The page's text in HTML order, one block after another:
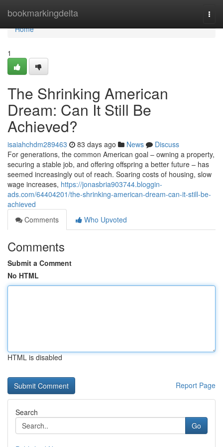
bookmarkingdelta
Home
Home
1
The Shrinking American
Dream: Can It Still Be
Achieved?
isaiahchdm289463 83 days ago News
Discuss
For generations, the common American goal – owning a property,
securing a stable job, and offering offspring a better future – has
seemed increasingly out of reach. Soaring costs of housing, slow
wage increases, https://jonasbria903744.bloggin-
ads.com/64404201/the-shrinking-american-dream-can-it-still-be-
achieved
Comments
Who Upvoted
Comments
Submit a Comment
No HTML
HTML is disabled
Report Page
Search
Go